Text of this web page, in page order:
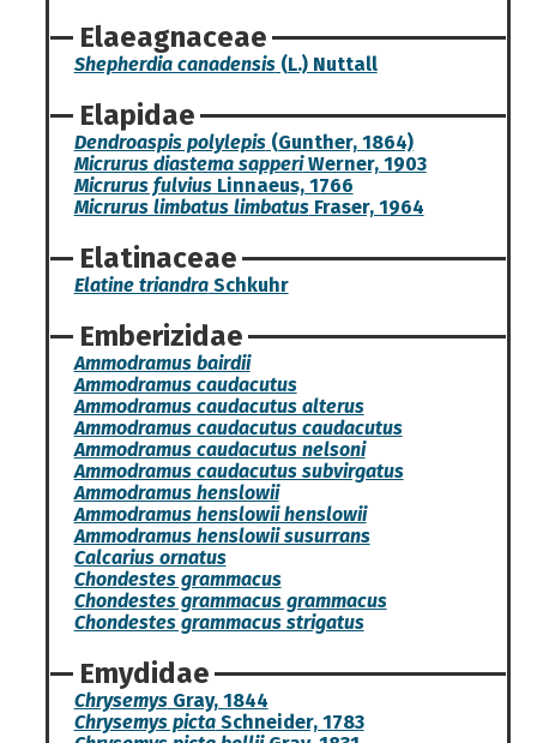
Elaeagnaceae
Shepherdia canadensis(L.) Nuttall
Elapidae
Dendroaspis polylepis(Gunther, 1864)
Micrurus diastema sapperiWerner, 1903
Micrurus fulviusLinnaeus, 1766
Micrurus limbatus limbatusFraser, 1964
Elatinaceae
Elatine triandraSchkuhr
Emberizidae
Ammodramus bairdii
Ammodramus caudacutus
Ammodramus caudacutus alterus
Ammodramus caudacutus caudacutus
Ammodramus caudacutus nelsoni
Ammodramus caudacutus subvirgatus
Ammodramus henslowii
Ammodramus henslowii henslowii
Ammodramus henslowii susurrans
Calcarius ornatus
Chondestes grammacus
Chondestes grammacus grammacus
Chondestes grammacus strigatus
Emydidae
ChrysemysGray, 1844
Chrysemys pictaSchneider, 1783